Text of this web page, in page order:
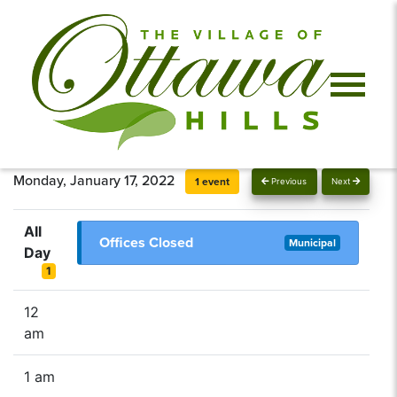
Previous Next
Monday, January 17, 2022 1 event
All
Day
1
Offices Closed Municipal
12
am
1 am